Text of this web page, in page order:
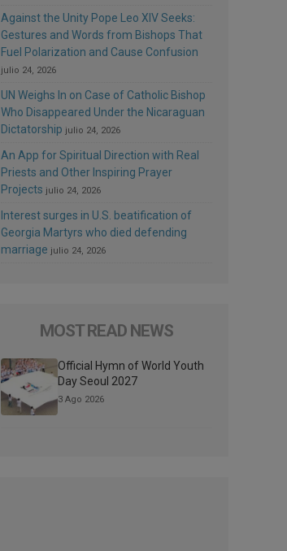
Against the Unity Pope Leo XIV Seeks:
Gestures and Words from Bishops That
Fuel Polarization and Cause Confusion
julio 24, 2026
UN Weighs In on Case of Catholic Bishop
Who Disappeared Under the Nicaraguan
Dictatorship julio 24, 2026
An App for Spiritual Direction with Real
Priests and Other Inspiring Prayer
Projects julio 24, 2026
Interest surges in U.S. beatification of
Georgia Martyrs who died defending
marriage julio 24, 2026
MOST READ NEWS
Official Hymn of World Youth
Day Seoul 2027
3 Ago 2026